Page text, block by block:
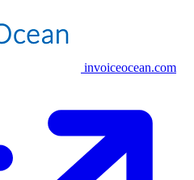
invoiceocean.com